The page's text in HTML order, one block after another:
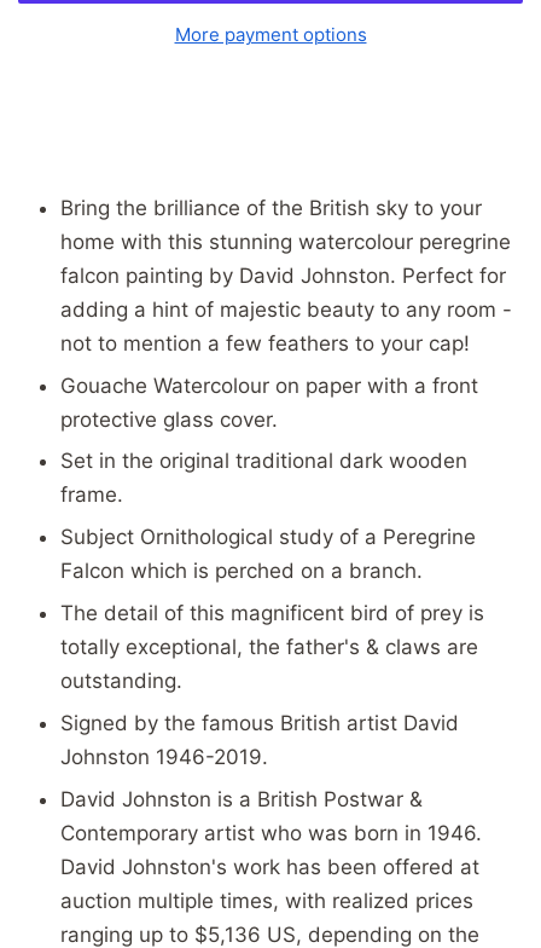
More payment options
Bring the brilliance of the British sky to your
home with this stunning watercolour peregrine
falcon painting by David Johnston. Perfect for
adding a hint of majestic beauty to any room -
not to mention a few feathers to your cap!
Gouache Watercolour on paper with a front
protective glass cover.
Set in the original traditional dark wooden
frame.
Subject Ornithological study of a Peregrine
Falcon which is perched on a branch.
The detail of this magnificent bird of prey is
totally exceptional, the father's & claws are
outstanding.
Signed by the famous British artist David
Johnston 1946-2019.
David Johnston is a British Postwar &
Contemporary artist who was born in 1946.
David Johnston's work has been offered at
auction multiple times, with realized prices
ranging up to $5,136 US, depending on the